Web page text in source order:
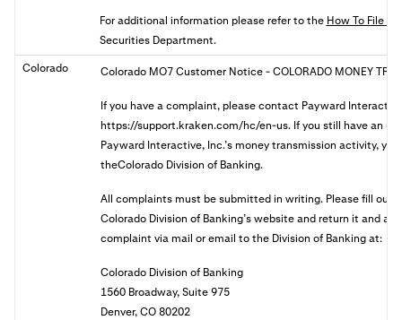
For additional information please refer to the How To File A
Securities Department.
Colorado
Colorado MO7 Customer Notice- COLORADO MONEY
If you have a complaint, please contact Payward
https://support.kraken.com/hc/en-us. If you still have an
Payward Interactive, Inc.’s money transmission activity,
theColorado Division of Banking.
All complaints must be submitted in writing. Please fill out
Colorado Division of Banking’s website and return it and
complaint via mail or email to the Division of Banking at:
Colorado Division of Banking
1560 Broadway, Suite 975
Denver, CO 80202